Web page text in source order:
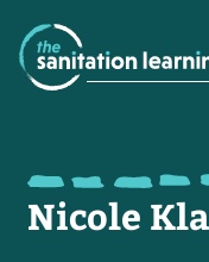
Nicole